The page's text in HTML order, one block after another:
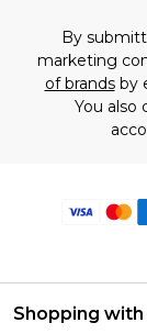
By
marketing
of brandsby
You also
Shopping